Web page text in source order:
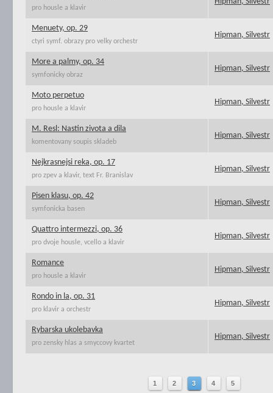
pro housle a klavir
Menuety, op. 29
ctyri symf. obrazy pro velky orchestr
Hipman, Silvestr
More a palmy, op. 34
symfonicky obraz
Hipman, Silvestr
Moto perpetuo
pro housle a klavir
Hipman, Silvestr
M. Resl: Nastin zivota a dila
komentovany soupis skladeb
Hipman, Silvestr
Nejkrasnejsi reka, op. 17
pro zpev a klavir, text Fr. Branislav
Hipman, Silvestr
Pisen klasu, op. 42
symfonicka basen
Hipman, Silvestr
Quattro intermezzi, op. 36
pro dvoje housle, vcello a klavir
Hipman, Silvestr
Romance
pro housle a klavir
Hipman, Silvestr
Rondo in la, op. 31
pro klavir a orchestr
Hipman, Silvestr
Rybarska ukolebavka
pro zensky hlas a smyccovy kvartet
Hipman, Silvestr
1 2 3 4 5